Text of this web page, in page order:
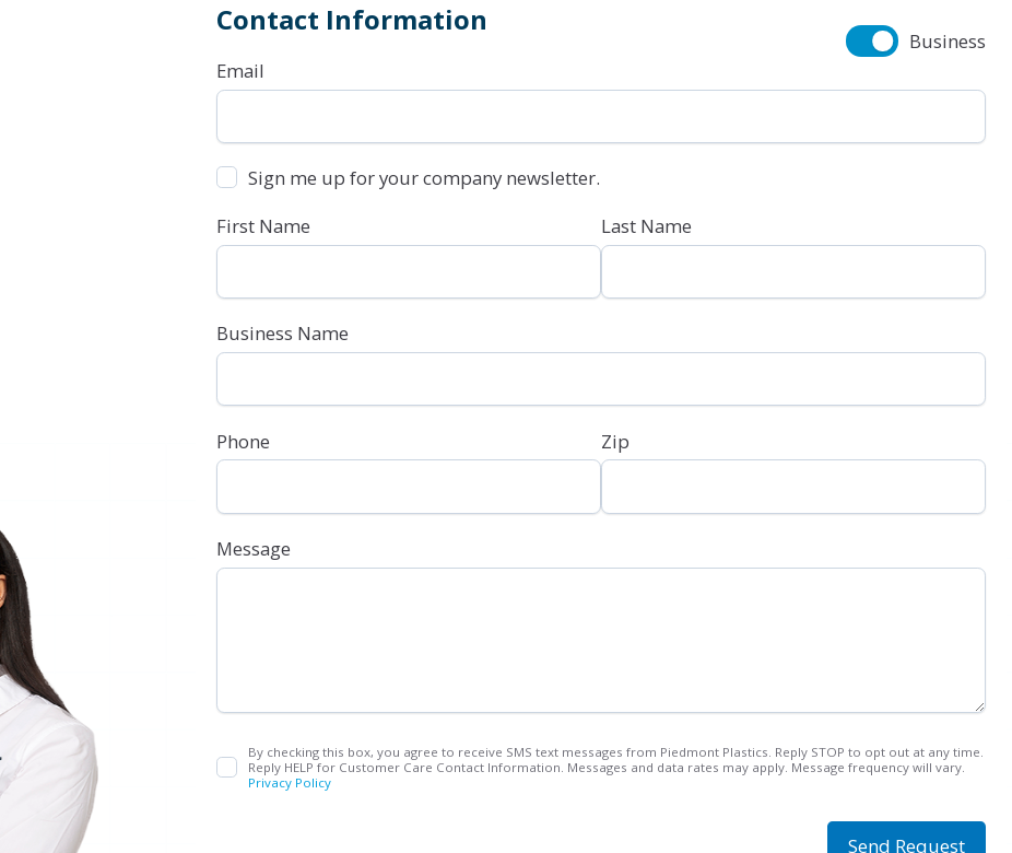
Contact Information
Business
Email
Sign me up for your company newsletter.
First Name
Last Name
Business Name
Phone Zip
Message
By checking this box, you agree to receive SMS text messages from Piedmont Plastics. Reply STOP to opt out at any time.
Reply HELP for Customer Care Contact Information. Messages and data rates may apply. Message frequency will vary.
Privacy Policy
Send Request